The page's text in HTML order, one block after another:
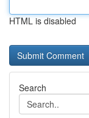
HTML is disabled
Search